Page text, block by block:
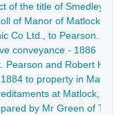
of the title of Smedley's
of Manor of Matlock-
Co Ltd., to Pearson.
conveyance - 1886
Pearson and Robert Hall
to property in
at Matlock,
by Mr Green of